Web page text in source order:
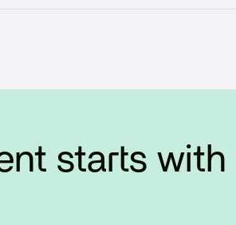
starts with